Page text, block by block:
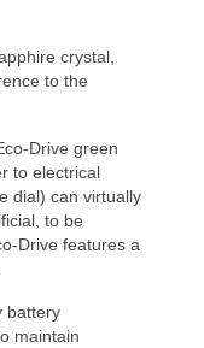
crystal,
to the
Drive green
to electrical
dial) can virtually
to be
Drive features a
battery
maintain